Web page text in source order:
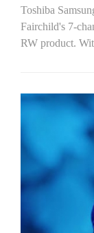
Toshiba
Fairchild's 7-
RW product.